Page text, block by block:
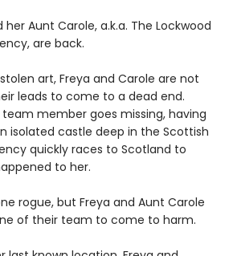
her Aunt Carole, a.k.a. The Lockwood
are back.
art, Freya and Carole are not
leads to come to a dead end.
team member goes missing, having
isolated castle deep in the Scottish
quickly races to Scotland to
to her.
rogue, but Freya and Aunt Carole
of their team to come to harm.